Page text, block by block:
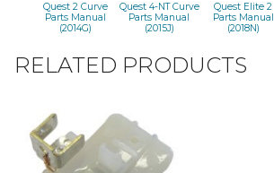
Quest 2 Curve
Parts Manual
(2014G)
Quest 4-NT Curve
Parts Manual
(2015J)
Quest Elite 2
Parts Manual
(2018N)
RELATED PRODUCTS